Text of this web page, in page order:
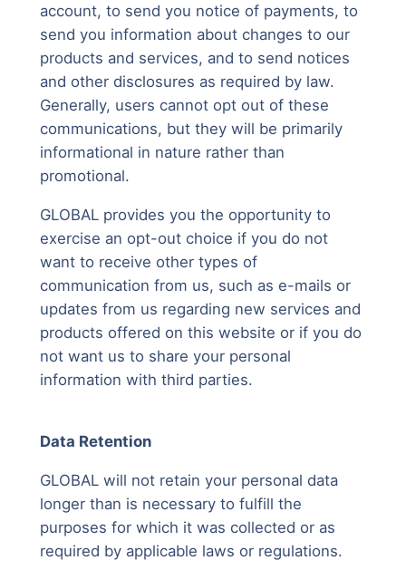
account, to send you notice of payments, to
send you information about changes to our
products and services, and to send notices
and other disclosures as required by law.
Generally, users cannot opt out of these
communications, but they will be primarily
informational in nature rather than
promotional.
GLOBAL provides you the opportunity to
exercise an opt-out choice if you do not
want to receive other types of
communication from us, such as e-mails or
updates from us regarding new services and
products offered on this website or if you do
not want us to share your personal
information with third parties.
Data Retention
GLOBAL will not retain your personal data
longer than is necessary to fulfill the
purposes for which it was collected or as
required by applicable laws or regulations.